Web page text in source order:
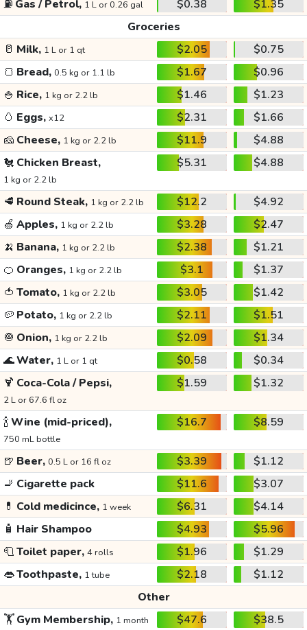
⛽ Gas / Petrol, 1 L or 0.26 gal $0.38
$1.35
Groceries
🥛 Milk, 1 L or 1 qt $2.05
$0.75
🍞 Bread, 0.5 kg or 1.1 lb $1.67
$0.96
🍚 Rice, 1 kg or 2.2 lb $1.46
$1.23
🥚 Eggs, x12 $2.31
$1.66
🧀 Cheese, 1 kg or 2.2 lb $11.9
$4.88
🐔 Chicken Breast,
1 kg or 2.2 lb
$5.31 $4.88
🥩 Round Steak, 1 kg or 2.2 lb $12.2
$4.92
🍏 Apples, 1 kg or 2.2 lb $3.28
$2.47
🍌 Banana, 1 kg or 2.2 lb $2.38
$1.21
🍊 Oranges, 1 kg or 2.2 lb $3.1
$1.37
🍅 Tomato, 1 kg or 2.2 lb $3.05
$1.42
🥔 Potato, 1 kg or 2.2 lb $2.11
$1.51
🧅 Onion, 1 kg or 2.2 lb $2.09
$1.34
🌊Water, 1 L or 1 qt $0.58
$0.34
🍹 Coca-Cola / Pepsi,
2 L or 67.6 fl oz
$1.59 $1.32
🍾Wine (mid-priced),
750 mL bottle
$16.7 $8.59
🍺 Beer, 0.5 L or 16 fl oz $3.39
$1.12
🚬 Cigarette pack $11.6
$3.07
💊 Cold medicince, 1 week $6.31
$4.14
🧴 Hair Shampoo $4.93
$5.96
🧻Toilet paper, 4 rolls $1.96
$1.29
👄Toothpaste, 1 tube $2.18
$1.12
Other
🏋️Gym Membership, 1 month $47.6
$38.5